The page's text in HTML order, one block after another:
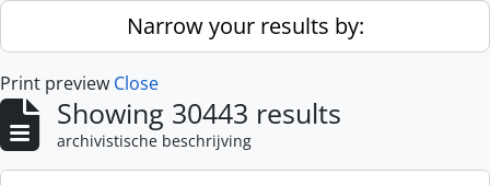
Skip to main contentNarrow your results by:
Print preview Close
Showing 30443 results
archivistische beschrijving